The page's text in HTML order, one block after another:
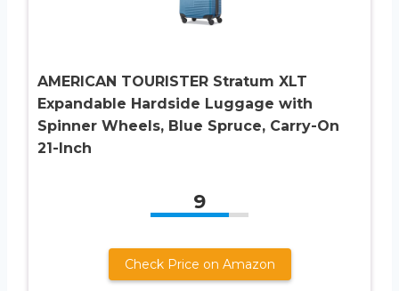
AMERICAN TOURISTER Stratum XLT
Expandable Hardside Luggage with
Spinner Wheels, Blue Spruce, Carry-On
21-Inch
9
Check Price on Amazon